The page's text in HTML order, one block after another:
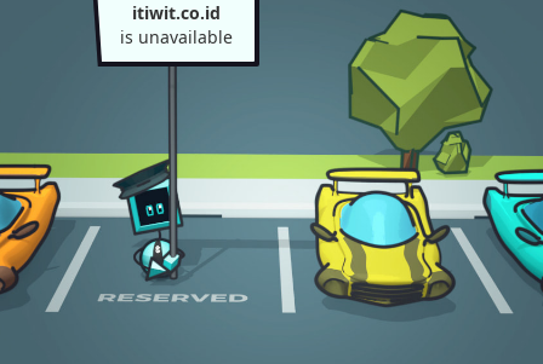
itiwit.co.id
is unavailable